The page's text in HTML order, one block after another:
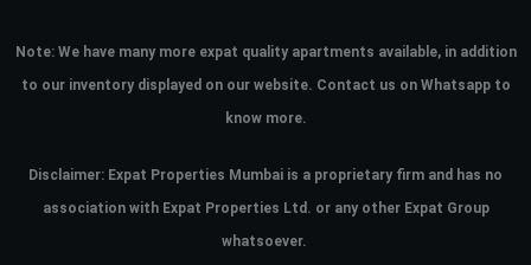
Note: We have many more expat quality apartments available, in addition
to our inventory displayed on our website. Contact us on Whatsapp to
know more.
Disclaimer: Expat Properties Mumbai is a proprietary firm and has no
association with Expat Properties Ltd. or any other Expat Group
whatsoever.